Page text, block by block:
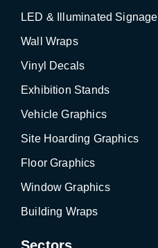
LED & Illuminated Signage
Wall Wraps
Vinyl Decals
Exhibition Stands
Vehicle Graphics
Site Hoarding Graphics
Floor Graphics
Window Graphics
Building Wraps